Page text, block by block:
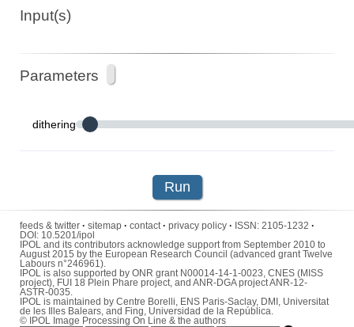
Input(s)
Parameters
dithering
Run
feeds & twitter · sitemap · contact· privacy policy · ISSN: 2105-1232 ·
DOI: 10.5201/ipol
IPOL and its contributors acknowledge support from September 2010 to
August 2015 by the European Research Council (advanced grant Twelve
Labours n°246961).
IPOL is also supported by ONR grant N00014-14-1-0023, CNES (MISS
project), FUI 18 Plein Phare project, and ANR-DGA project ANR-12-
ASTR-0035.
IPOL is maintained by Centre Borelli, ENS Paris-Saclay, DMI , Universitat
de les Illes Balears, and Fing, Universidad de la República.
© IPOL Image Processing On Line & the authors